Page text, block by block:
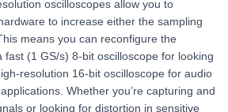
oscilloscopes allow you to
to increase either the sampling
means you can reconfigure the
fast (1 GS/s) 8-bit oscilloscope for looking
resolution 16-bit oscilloscope for audio
Whether you’re capturing and
or looking for distortion in sensitive